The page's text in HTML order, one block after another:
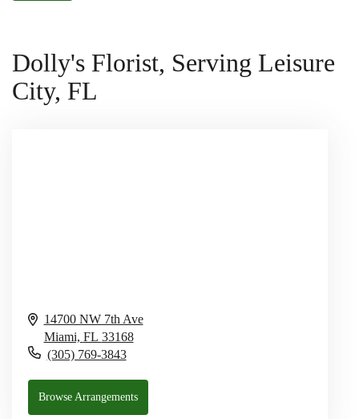
Dolly's Florist, Serving Leisure
City, FL
14700 NW 7th Ave
Miami, FL 33168
(305) 769-3843
Browse Arrangements